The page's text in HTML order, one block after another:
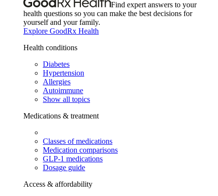
Find expert answers to your
health questions so you can make the best decisions for
yourself and your family.
Explore GoodRx Health
Health conditions
Diabetes
Hypertension
Allergies
Autoimmune
Show all topics
Medications & treatment
Classes of medications
Medication comparisons
GLP-1 medications
Dosage guide
Access & affordability